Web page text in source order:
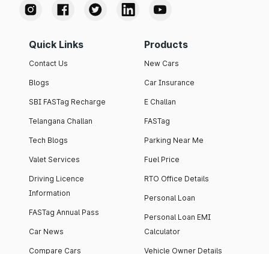
Quick Links
Contact Us
Blogs
SBI FASTag Recharge
Telangana Challan
Tech Blogs
Valet Services
Driving Licence
Information
FASTag Annual Pass
Car News
Compare Cars
Products
New Cars
Car Insurance
E Challan
FASTag
Parking Near Me
Fuel Price
RTO Office Details
Personal Loan
Personal Loan EMI
Calculator
Vehicle Owner Details